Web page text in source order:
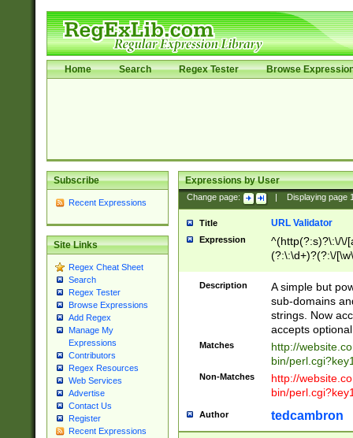
Home Search Regex Tester Browse
Subscribe
Recent Expressions
Site Links
Regex Cheat Sheet
Search
Regex Tester
Browse Expressions
Add Regex
Manage My
Expressions
Contributors
Regex Resources
Web Services
Advertise
Contact Us
Register
Recent Expressions
Expressions by User
Change page: Displaying page
Title URL Validator
Expression
^(http(?:s)?\:\/\/
(?:\:\d+)?(?:\/
[\w\-
Description
A simple but
sub-domains
strings. Now
accepts
Matches
http://
bin/
Non-Matches
http://
bin/
Author tedcambron